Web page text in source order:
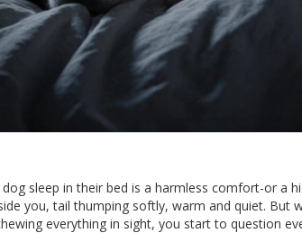
sleep in their bed is a harmless comfort-or a
you, tail thumping softly, warm and quiet. But
everything in sight, you start to question